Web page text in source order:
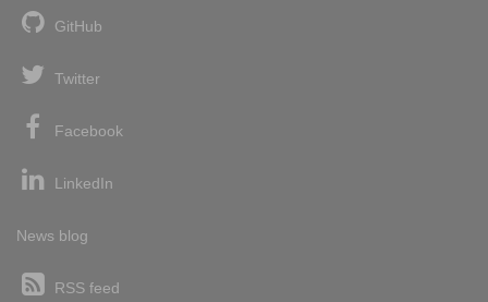
GitHub
Twitter
Facebook
LinkedIn
News blog
RSS feed